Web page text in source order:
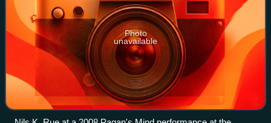
Photo
unavailable